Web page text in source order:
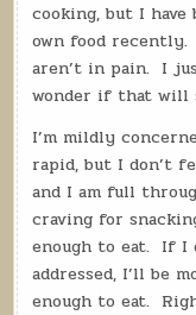
cooking, but I
own food
aren’t in pain. I
wonder if that will
I’m mildly
rapid, but I don’t
and I am full
craving for
enough to eat. If I
addressed, I’ll be
enough to eat.